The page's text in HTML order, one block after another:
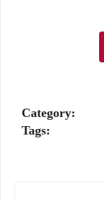
Category:
Tags: